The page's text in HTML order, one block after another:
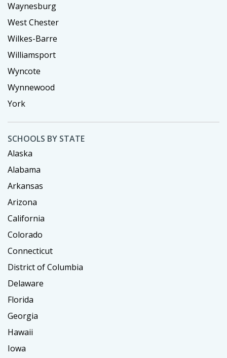
Waynesburg
West Chester
Wilkes-Barre
Williamsport
Wyncote
Wynnewood
York
SCHOOLS BY STATE
Alaska
Alabama
Arkansas
Arizona
California
Colorado
Connecticut
District of Columbia
Delaware
Florida
Georgia
Hawaii
Iowa